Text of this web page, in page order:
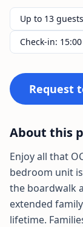
Up to 13 guests
Check-in: 15:00
Request
About this
Enjoy all that
bedroom unit
the boardwalk
extended
lifetime.